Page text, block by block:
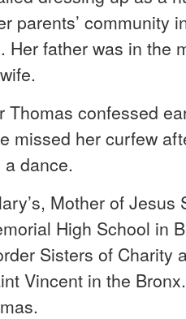
parents’ community
Her father was in the
Thomas confessed
missed her curfew
dance.
Mother of Jesus
High School in
Sisters of Charity
Vincent in the